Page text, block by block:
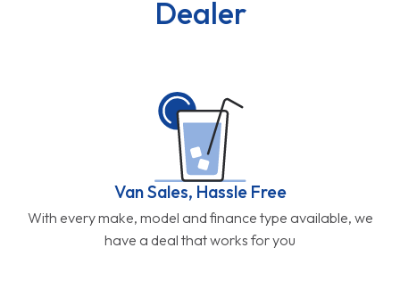
Dealer
Van Sales, Hassle Free
With every make, model and finance type available, we
have a deal that works for you